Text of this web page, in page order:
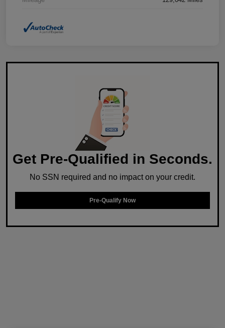
Get Pre-Qualified in Seconds.
No SSN required and no impact on your credit.
Pre-Qualify Now